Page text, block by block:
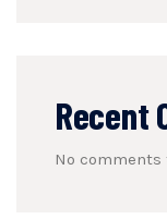
Recent
No comments